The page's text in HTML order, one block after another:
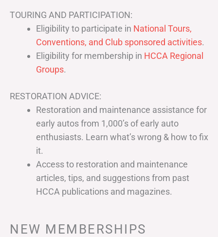
TOURING AND PARTICIPATION:
Eligibility to participate in National Tours,
Conventions, and Club sponsored activities.
Eligibility for membership in HCCA Regional
Groups.
RESTORATION ADVICE:
Restoration and maintenance assistance for
early autos from 1,000’s of early auto
enthusiasts. Learn what’s wrong & how to fix
it.
Access to restoration and maintenance
articles, tips, and suggestions from past
HCCA publications and magazines.
NEW MEMBERSHIPS